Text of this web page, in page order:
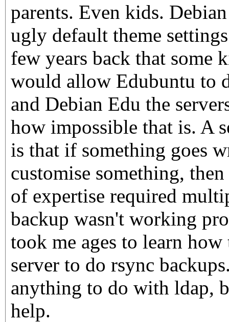
parents. Even kids.
ugly default theme
few years back that some
would allow Edubuntu to
and Debian Edu the
how impossible that is. A
is that if something goes
customise something,
of expertise required
backup wasn't working
took me ages to learn
server to do rsync
anything to do with ldap,
help.